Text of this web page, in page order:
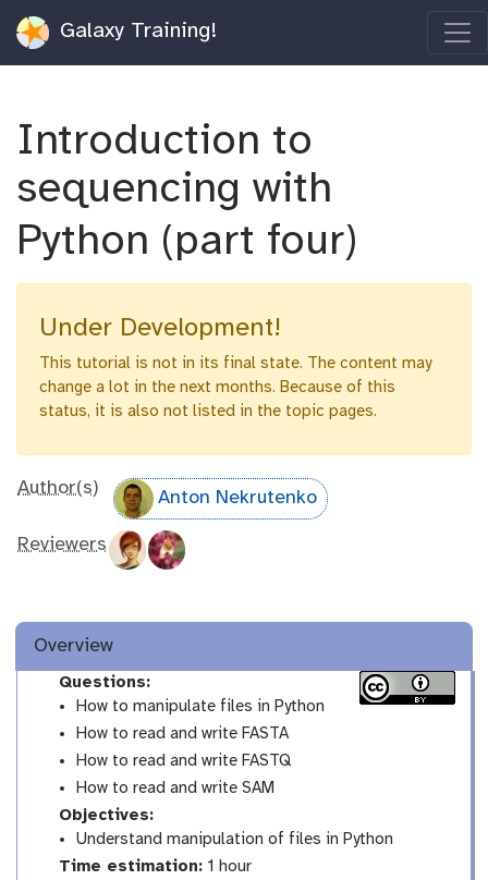
Galaxy Training!
Introduction to
sequencing with
Python (part four)
Under Development!
This tutorial is not in its final state. The content may
change a lot in the next months. Because of this
status, it is also not listed in the topic pages.
Author(s) Anton Nekrutenko
Reviewers
Overview
Questions:
How to manipulate files in Python
How to read and write FASTA
How to read and write FASTQ
How to read and write SAM
Objectives:
Understand manipulation of files in Python
Time estimation:1 hour